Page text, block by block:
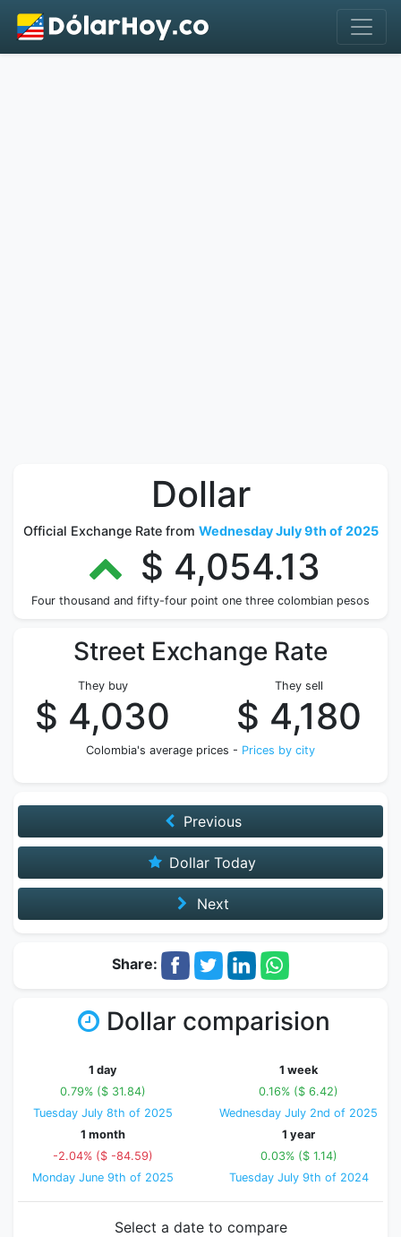
Dollar
Official Exchange Rate from Wednesday July 9th of 2025
$ 4,054.13
Four thousand and fifty-four point one three colombian pesos
Street Exchange Rate
They buy
$ 4,030
They sell
$ 4,180
Colombia's average prices - Prices by city
Previous
Dollar Today
Next
Share:
Dollar comparision
1 day
0.79% ($ 31.84)
Tuesday July 8th of 2025
1 week
0.16% ($ 6.42)
Wednesday July 2nd of 2025
1 month
-2.04% ($ -84.59)
Monday June 9th of 2025
1 year
0.03% ($ 1.14)
Tuesday July 9th of 2024
Select a date to compare